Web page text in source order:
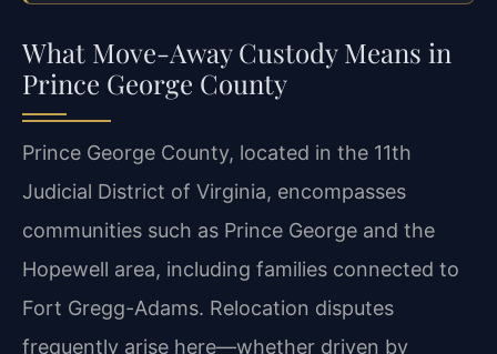
What Move-Away Custody Means in
Prince George County
Prince George County, located in the 11th
Judicial District of Virginia, encompasses
communities such as Prince George and the
Hopewell area, including families connected to
Fort Gregg-Adams. Relocation disputes
frequently arise here—whether driven by